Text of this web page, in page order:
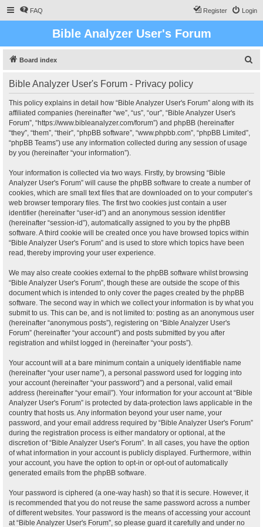
FAQ Login
Register
Bible Analyzer User's Forum
Board index
Bible Analyzer User's Forum - Privacy policy
This policy explains in detail how “Bible Analyzer User's Forum” along with its
affiliated companies (hereinafter “we”, “us”, “our”, “Bible Analyzer User's
Forum”, “https://www.bibleanalyzer.com/forum”) and phpBB (hereinafter
“they”, “them”, “their”, “phpBB software”, “www.phpbb.com”, “phpBB Limited”,
“phpBB Teams”) use any information collected during any session of usage
by you (hereinafter “your information”).
Your information is collected via two ways. Firstly, by browsing “Bible
Analyzer User's Forum” will cause the phpBB software to create a number of
cookies, which are small text files that are downloaded on to your computer’s
web browser temporary files. The first two cookies just contain a user
identifier (hereinafter “user-id”) and an anonymous session identifier
(hereinafter “session-id”), automatically assigned to you by the phpBB
software. A third cookie will be created once you have browsed topics within
“Bible Analyzer User's Forum” and is used to store which topics have been
read, thereby improving your user experience.
We may also create cookies external to the phpBB software whilst browsing
“Bible Analyzer User's Forum”, though these are outside the scope of this
document which is intended to only cover the pages created by the phpBB
software. The second way in which we collect your information is by what you
submit to us. This can be, and is not limited to: posting as an anonymous user
(hereinafter “anonymous posts”), registering on “Bible Analyzer User's
Forum” (hereinafter “your account”) and posts submitted by you after
registration and whilst logged in (hereinafter “your posts”).
Your account will at a bare minimum contain a uniquely identifiable name
(hereinafter “your user name”), a personal password used for logging into
your account (hereinafter “your password”) and a personal, valid email
address (hereinafter “your email”). Your information for your account at “Bible
Analyzer User's Forum” is protected by data-protection laws applicable in the
country that hosts us. Any information beyond your user name, your
password, and your email address required by “Bible Analyzer User's Forum”
during the registration process is either mandatory or optional, at the
discretion of “Bible Analyzer User's Forum”. In all cases, you have the option
of what information in your account is publicly displayed. Furthermore, within
your account, you have the option to opt-in or opt-out of automatically
generated emails from the phpBB software.
Your password is ciphered (a one-way hash) so that it is secure. However, it
is recommended that you do not reuse the same password across a number
of different websites. Your password is the means of accessing your account
at “Bible Analyzer User's Forum”, so please guard it carefully and under no